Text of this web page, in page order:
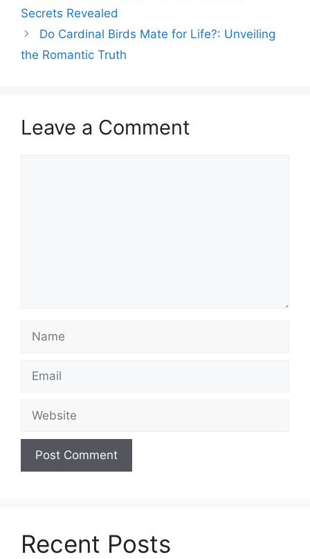
Secrets Revealed
Do Cardinal Birds Mate for Life?: Unveiling
the Romantic Truth
Leave a Comment
Recent Posts